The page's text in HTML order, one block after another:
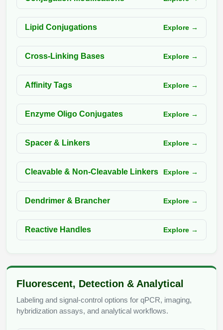
Packaging & Fill-Finish
Peptide-Drug Conjugation
Peptide-Small Molecule/Ligand
Conjugation (Non-Drug)
Peptide Imaging Conjugates
Lipid Conjugations Explore →
Cross-Linking Bases Explore →
Affinity Tags Explore →
Enzyme Oligo Conjugates Explore →
Spacer & Linkers Explore →
Cleavable & Non-Cleavable Linkers Explore →
Dendrimer & Brancher Explore →
Reactive Handles Explore →
Fluorescent, Detection & Analytical
Labeling and signal-control options for qPCR, imaging,
hybridization assays, and analytical workflows.